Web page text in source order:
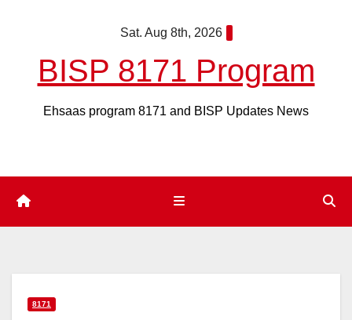
Sat. Aug 8th, 2026
BISP 8171 Program
Ehsaas program 8171 and BISP Updates News
8171